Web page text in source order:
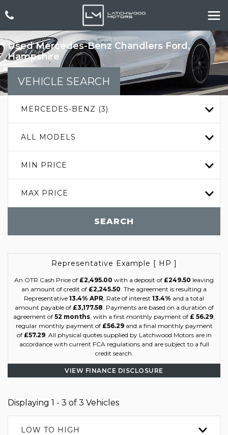
UsedMercedes-BenzChandlers Ford,
Hampshire
VEHICLE SEARCH
MERCEDES-BENZ (3)
ALL MODELS
MIN PRICE
MAX PRICE
SEARCH
Representative Example [ HP ]
An OTR Cash Price of £2,495.00 with a deposit of £249.50 leaving
an amount of credit of £2,245.50. The agreement is resulting a
Representative 13.4% APR, Rate of interest 13.4% and a total
amount payable of £3,177.58. Payments are based on a duration of
agreement of 52 months, with a first monthly payment of £ 56.29,
regular monthly payment of £56.29and a final monthly payment
of £57.29. All physical quotes supplied by Latchwood Motors are in
accordance with current FCA regulations and are subject to a full
credit search.
VIEW FINANCE DISCLOSURE
Displaying 1 - 3 of 3 Vehicles
LOW TO HIGH